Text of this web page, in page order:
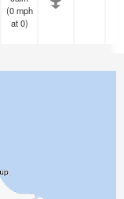
(0 mph
at 0)